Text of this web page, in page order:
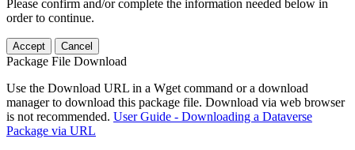
Please confirm and/or complete the information needed below in
order to continue.
Accept Cancel
Package File Download
Use the Download URL in a Wget command or a download
manager to download this package file. Download via web browser
is not recommended. User Guide - Downloading a Dataverse
Package via URL